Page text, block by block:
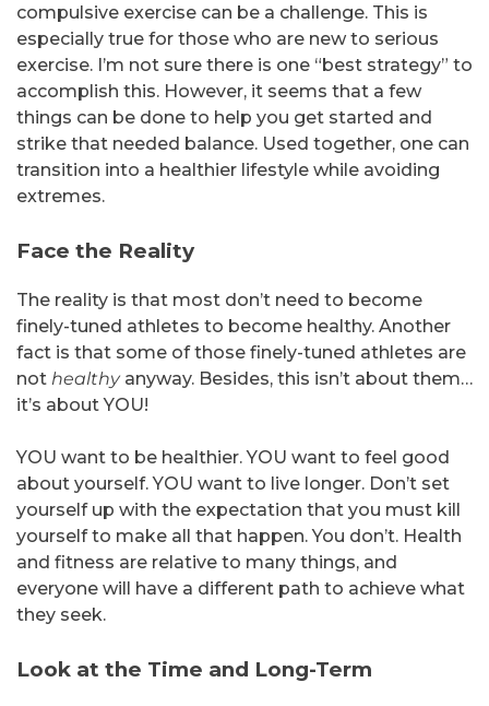
compulsive exercise can be a challenge. This is
especially true for those who are new to serious
exercise. I’m not sure there is one “best strategy” to
accomplish this. However, it seems that a few
things can be done to help you get started and
strike that needed balance. Used together, one can
transition into a healthier lifestyle while avoiding
extremes.
Face the Reality
The reality is that most don’t need to become
finely-tuned athletes to become healthy. Another
fact is that some of those finely-tuned athletes are
not healthyanyway. Besides, this isn’t about them…
it’s about YOU!
YOU want to be healthier. YOU want to feel good
about yourself. YOU want to live longer. Don’t set
yourself up with the expectation that you must kill
yourself to make all that happen. You don’t. Health
and fitness are relative to many things, and
everyone will have a different path to achieve what
they seek.
Look at the Time and Long-Term